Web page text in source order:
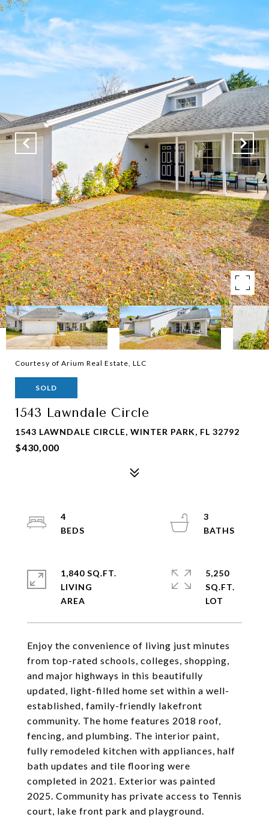
Courtesy of Arium Real Estate, LLC
SOLD
1543 Lawndale Circle
1543 LAWNDALE CIRCLE, WINTER PARK, FL 32792
$430,000
Enjoy the convenience of living just minutes
from top-rated schools, colleges, shopping,
and major highways in this beautifully
updated, light-filled home set within a well-
established, family-friendly lakefront
community. The home features 2018 roof,
fencing, and plumbing. The interior paint,
fully remodeled kitchen with appliances, half
bath updates and tile flooring were
completed in 2021. Exterior was painted
2025. Community has private access to Tennis
court, lake front park and playground.
4
3
1,840 SQ.FT.
LIVING
5,250
SQ.FT.